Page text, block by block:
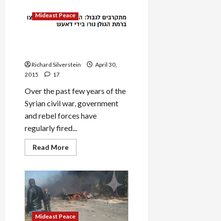
Dangerous
Game
Mideast Peace
Richard Silverstein
April 30,
2015
17
Over the past few years of the
Syrian civil war, government
and rebel forces have
regularly fired...
Read MoreRead
more
Shells
Israeli-
Occupied
Golan,
IDF
Holds
Fire
Mideast Peace